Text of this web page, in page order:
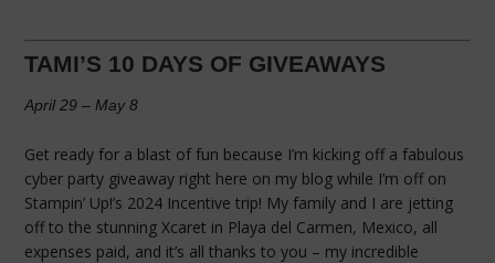
TAMI’S 10 DAYS OF GIVEAWAYS
April 29 – May 8
Get ready for a blast of fun because I’m kicking off a fabulous
cyber party giveaway right here on my blog while I’m off on
Stampin’ Up!’s 2024 Incentive trip! My family and I are jetting
off to the stunning Xcaret in Playa del Carmen, Mexico, all
expenses paid, and it’s all thanks to you – my incredible